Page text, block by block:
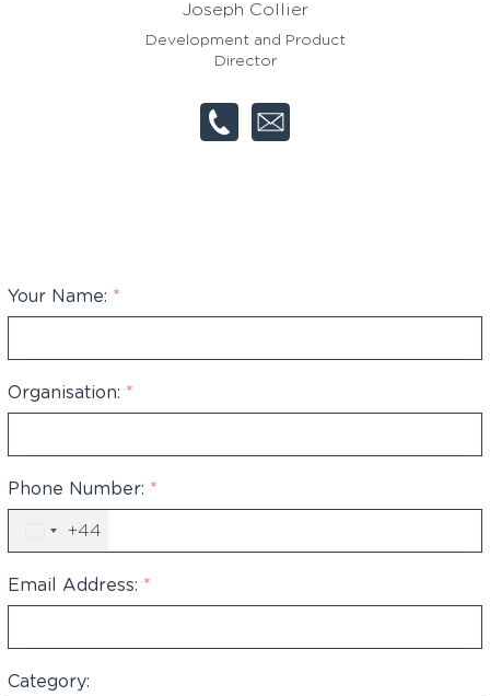
Joseph Collier
Development and Product
Director
Your Name: *
Organisation: *
Phone Number: *
United
Kingdom
+44
+44
Email Address: *
Category: